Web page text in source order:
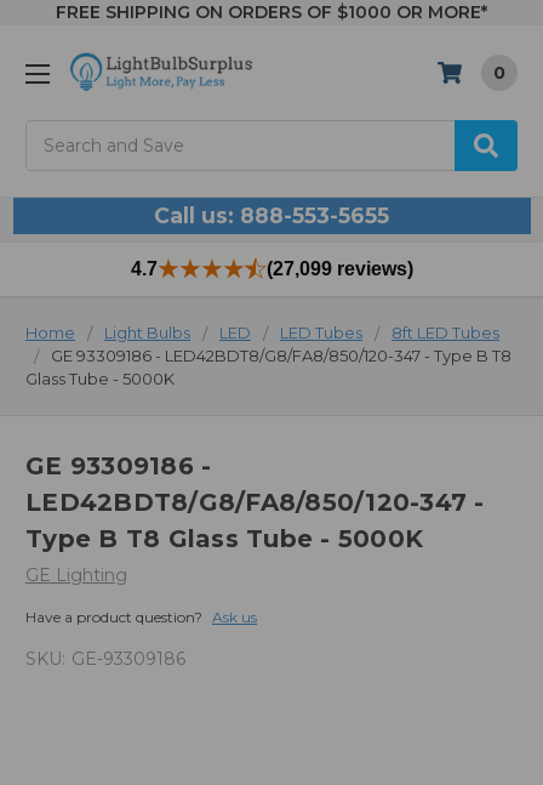
FREE SHIPPING ON ORDERS OF $1000 OR MORE*
0
Call us: 888-553-5655
4.7 (27,099 reviews)
Home Light Bulbs LED LED Tubes
8ft LED Tubes
GE 93309186 - LED42BDT8/G8/FA8/850/120-347 - Type B T8
Glass Tube - 5000K
GE 93309186 -
LED42BDT8/G8/FA8/850/120-347 -
Type B T8 Glass Tube - 5000K
GE Lighting
Have a product question? Ask us
SKU: GE-93309186